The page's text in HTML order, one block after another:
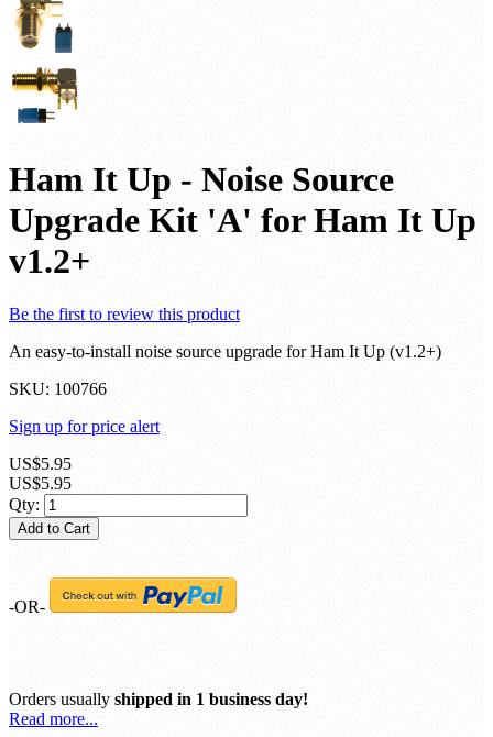
Ham It Up - Noise Source
Upgrade Kit 'A' for Ham It Up
v1.2+
Be the first to review this product
An easy-to-install noise source upgrade for Ham It Up (v1.2+)
SKU: 100766
Sign up for price alert
US$5.95
US$5.95
Qty:
Add to Cart
-OR-
Orders usually shipped in 1 business day!
Read more...